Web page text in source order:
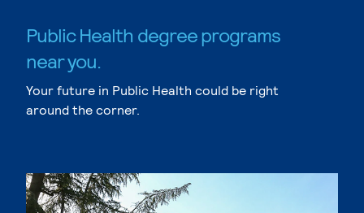
Public Health degree programs
near you.
Your future in Public Health could be right
around the corner.